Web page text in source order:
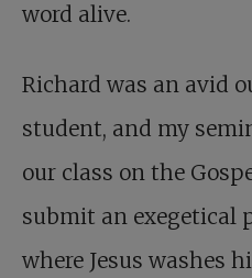
word alive.
Richard was an avid
student, and my
our class on the
submit an exegetical
where Jesus washes